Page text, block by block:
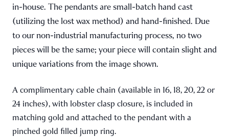
in-house. The pendants are small-batch hand cast
(utilizing the lost wax method) and hand-finished. Due
to our non-industrial manufacturing process, no two
pieces will be the same; your piece will contain slight and
unique variations from the image shown.
A complimentary cable chain (available in 16, 18, 20, 22 or
24 inches), with lobster clasp closure, is included in
matching gold and attached to the pendant with a
pinched gold filled jump ring.